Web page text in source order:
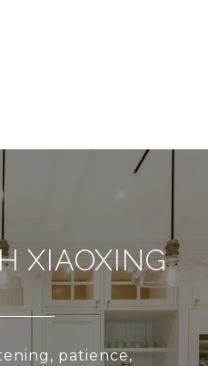
XIAOXING
patience,